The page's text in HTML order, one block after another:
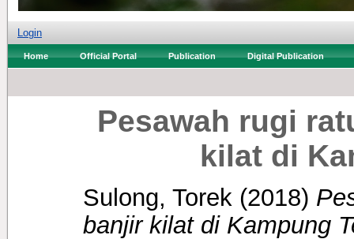
Login
Home Official Portal Publication Digital Publication
Pesawah rugi
kilat di
Sulong, Torek (2018)
banjir kilat di Kampung